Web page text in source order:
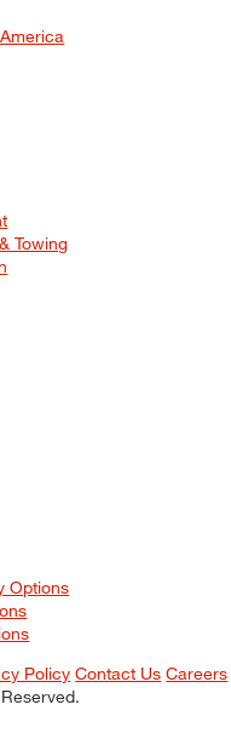
Towing
Options
Policy Contact Us Careers